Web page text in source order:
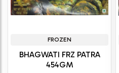
FROZEN
BHAGWATI FRZ PATRA
454GM